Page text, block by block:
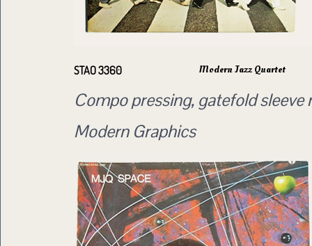
STAO 3360 Modern Jazz Quartet
Compo pressing, gatefold sleeve
Modern Graphics